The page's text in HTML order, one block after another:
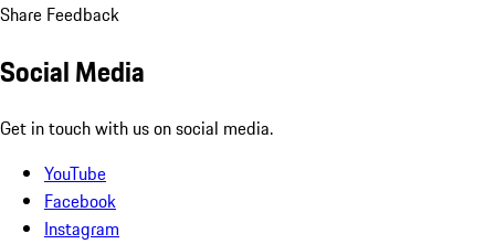
Share Feedback
Social Media
Get in touch with us on social media.
YouTube
Facebook
Instagram